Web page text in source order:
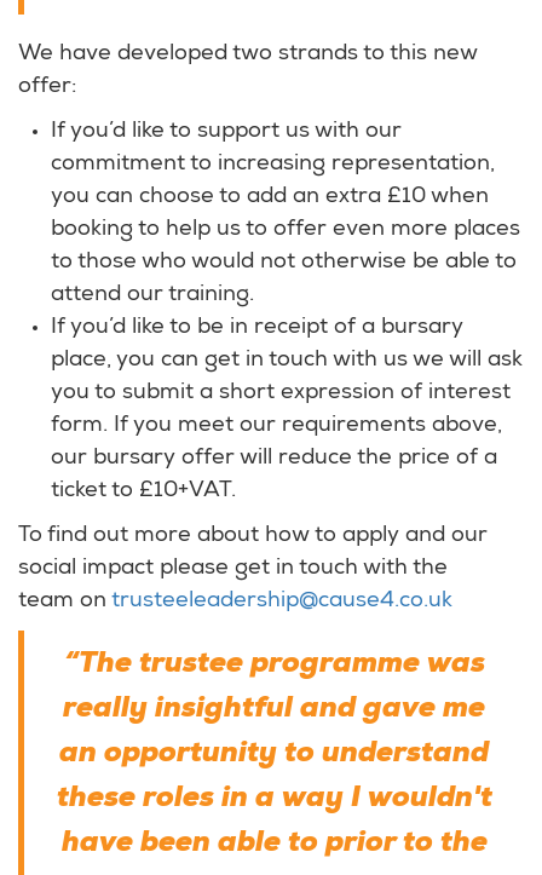
We have developed two strands to this new
offer:
If you’d like to support us with our
commitment to increasing representation,
you can choose to add an extra £10 when
booking to help us to offer even more places
to those who would not otherwise be able to
attend our training.
If you’d like to be in receipt of a bursary
place, you can get in touch with us we will ask
you to submit a short expression of interest
form. If you meet our requirements above,
our bursary offer will reduce the price of a
ticket to £10+VAT.
To find out more about how to apply and our
social impact please get in touch with the
team on trusteeleadership@cause4.co.uk
“The trustee programme was
really insightful and gave me
an opportunity to understand
these roles in a way I wouldn't
have been able to prior to the